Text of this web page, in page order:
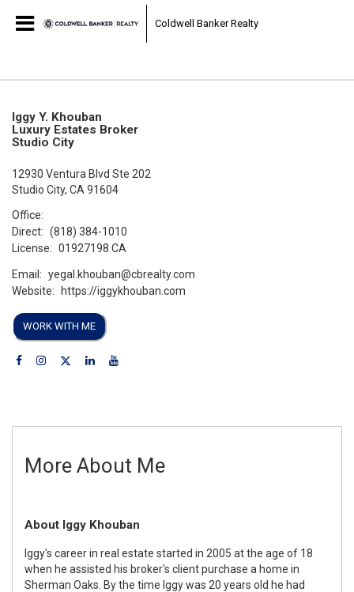
Coldwell Banker Realty
Iggy Y. Khouban
Luxury Estates Broker
Studio City
12930 Ventura Blvd Ste 202
Studio City, CA 91604
Office:
Direct: (818) 384-1010
License: 01927198 CA
Email: yegal.khouban@cbrealty.com
Website:
https://iggykhouban.com
WORK WITH ME
More About Me
About Iggy Khouban
Iggy's career in real estate started in 2005 at the age of 18
when he assisted his broker's client purchase a home in
Sherman Oaks. By the time Iggy was 20 years old he had